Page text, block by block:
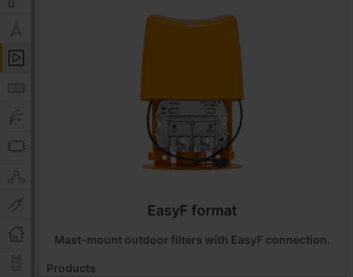
EasyF format
Mast-mount outdoor filters with EasyF connection.
Products